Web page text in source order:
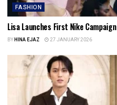
FASHION
Lisa Launches First Nike
BYHINA EJAZ 27 JANUARY 2026